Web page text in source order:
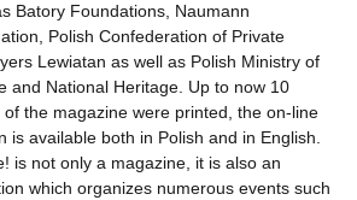
Batory Foundations, Naumann
Polish Confederation of Private
Lewiatan as well as Polish Ministry of
and National Heritage. Up to now 10
of the magazine were printed, the on-line
is available both in Polish and in English.
is not only a magazine, it is also an
which organizes numerous events such